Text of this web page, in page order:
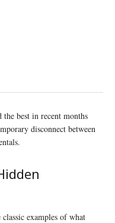
the best in recent months
disconnect between
examples of what